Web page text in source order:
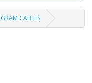
CABLES